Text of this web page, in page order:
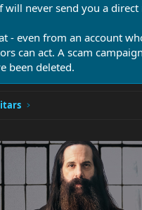
will never send you a
- even from an account
can act. A scam
been deleted.